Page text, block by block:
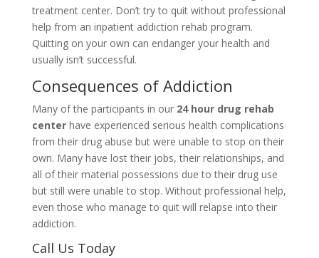
treatment center. Don’t try to quit without professional
help from an inpatient addiction rehab program.
Quitting on your own can endanger your health and
usually isn’t successful.
Consequences of Addiction
Many of the participants in our24 hour drug rehab
centerhave experienced serious health complications
from their drug abuse but were unable to stop on their
own. Many have lost their jobs, their relationships, and
all of their material possessions due to their drug use
but still were unable to stop. Without professional help,
even those who manage to quit will relapse into their
addiction.
Call Us Today